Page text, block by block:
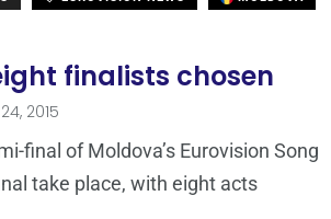
finalists chosen
2015
final of Moldova’s Eurovision Song
take place, with eight acts